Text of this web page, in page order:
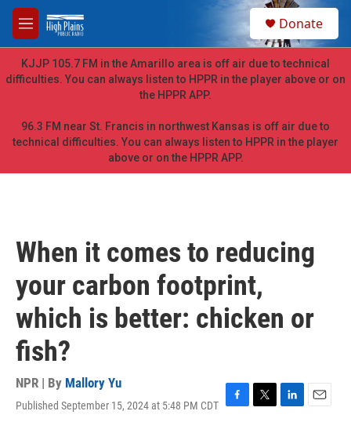
Skip to main content
M
e
n
u
h
Donate
KJJP 105.7 FM in the Amarillo area is off air due to technical
difficulties. You can always listen to HPPR in the player above or on
the HPPR APP.
96.3 FM near St. Francis in northwest Kansas is off air due to
technical difficulties. You can always listen to HPPR in the player
above or on the HPPR APP.
When it comes to reducing
your carbon footprint,
which is better: chicken or
fish?
NPR | By Mallory Yu
Published September 15, 2024 at 5:48 PM CDT F
T
L
E